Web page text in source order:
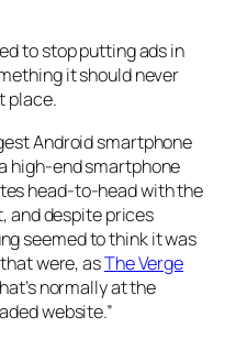
to stop putting ads in
it should never
place.
Android smartphone
high-end smartphone
head-to-head with the
and despite prices
seemed to think it was
were, asThe Verge
normally at the
website.”